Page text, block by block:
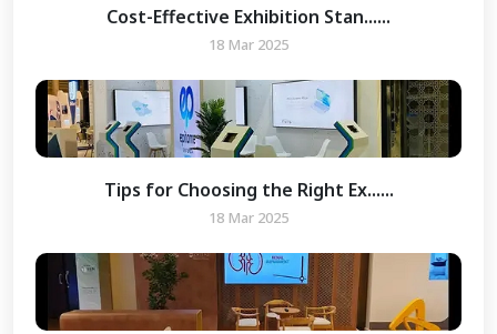
Cost-Effective Exhibition Stan......
18 Mar 2025
Tips for Choosing the Right Ex......
18 Mar 2025